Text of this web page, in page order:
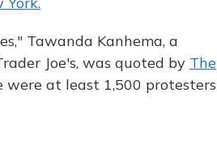
Tawanda Kanhema, a
Joe's, was quoted by The
were at least 1,500 protesters